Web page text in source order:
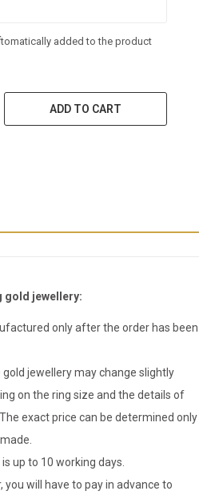
added to the product
ADD TO CART
gold jewellery:
only after the order has been
jewellery may change slightly
on the ring size and the details of
exact price can be determined only
up to 10 working days.
you will have to pay in advance to